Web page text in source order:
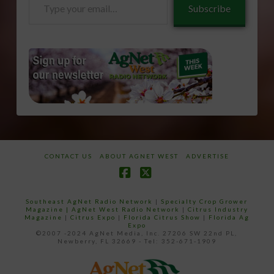
Subscribe
CONTACT US ABOUT AGNET WEST ADVERTISE
Southeast AgNet Radio Network |Specialty Crop Grower
Magazine | AgNet West Radio Network | Citrus Industry
Magazine | Citrus Expo | Florida Citrus Show | Florida Ag
Expo
©2007 -2024 AgNet Media, Inc. 27206 SW 22nd PL,
Newberry, FL 32669 - Tel: 352-671-1909